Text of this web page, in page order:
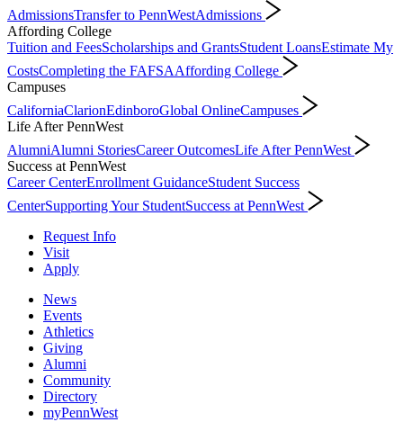
AdmissionsTransfer to PennWestAdmissions
Affording College
Tuition and FeesScholarships and GrantsStudent LoansEstimate My
CostsCompleting the FAFSAAffording College
Campuses
CaliforniaClarionEdinboroGlobal OnlineCampuses
Life After PennWest
AlumniAlumni StoriesCareer OutcomesLife After PennWest
Success at PennWest
Career CenterEnrollment GuidanceStudent Success
CenterSupporting Your StudentSuccess at PennWest
Request Info
Visit
Apply
News
Events
Athletics
Giving
Alumni
Community
Directory
myPennWest